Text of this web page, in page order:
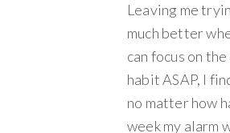
Leaving me
much better
can focus on
habit ASAP, I
no matter how
week my alarm